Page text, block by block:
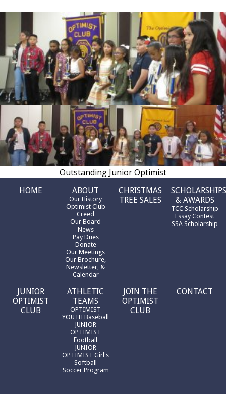
Outstanding Junior Optimist
HOME ABOUT
Our History
Optimist Club
Creed
Our Board
News
Pay Dues
Donate
Our Meetings
Our Brochure,
Newsletter, &
Calendar
CHRISTMAS
TREE SALES
& AWARDS
TCC Scholarship
Essay Contest
SSA Scholarship
JUNIOR
OPTIMIST
CLUB
ATHLETIC
TEAMS
OPTIMIST
YOUTH Baseball
JUNIOR
OPTIMIST
Football
JUNIOR
OPTIMIST Girl's
Softball
Soccer Program
JOIN THE
OPTIMIST
CLUB
CONTACT